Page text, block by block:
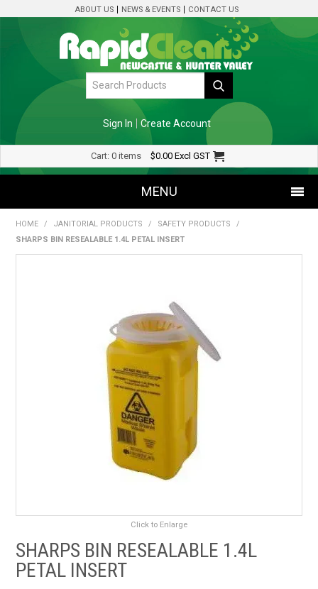
ABOUT US NEWS & EVENTS CONTACT US
Sign In Create Account
Cart: 0 items $0.00 Excl GST
MENU
SHOP NOW
SPECIALS
RENTALS
SDS/MSDS
NEWS & CHARTS
ENVIRO FRIENDLY PRODUCTS
EDUCATION
BLOG
CONTACT US
HOME / JANITORIAL PRODUCTS / SAFETY PRODUCTS
/
SHARPS BIN RESEALABLE 1.4L PETAL INSERT
Click to Enlarge
SHARPS BIN RESEALABLE 1.4L
PETAL INSERT